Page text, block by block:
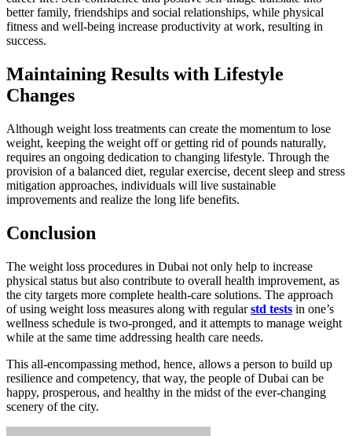
better family, friendships and social relationships, while physical
fitness and well-being increase productivity at work, resulting in
success.
Maintaining Results with Lifestyle
Changes
Although weight loss treatments can create the momentum to lose
weight, keeping the weight off or getting rid of pounds naturally,
requires an ongoing dedication to changing lifestyle. Through the
provision of a balanced diet, regular exercise, decent sleep and stress
mitigation approaches, individuals will live sustainable
improvements and realize the long life benefits.
Conclusion
The weight loss procedures in Dubai not only help to increase
physical status but also contribute to overall health improvement, as
the city targets more complete health-care solutions. The approach
of using weight loss measures along with regularstd tests in one’s
wellness schedule is two-pronged, and it attempts to manage weight
while at the same time addressing health care needs.
This all-encompassing method, hence, allows a person to build up
resilience and competency, that way, the people of Dubai can be
happy, prosperous, and healthy in the midst of the ever-changing
scenery of the city.